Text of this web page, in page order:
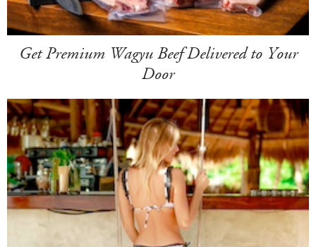
Get Premium Wagyu Beef Delivered to Your
Door